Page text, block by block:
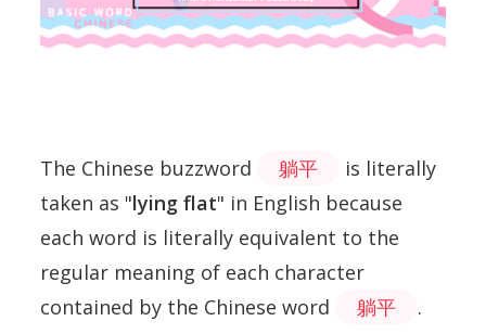
The Chinese buzzword 躺平
is literally
taken as "lying flat" in English because
each word is literally equivalent to the
regular meaning of each character
contained by the Chinese word
躺平
.